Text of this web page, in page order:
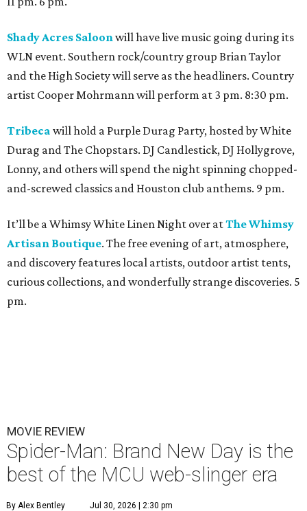
Shady Acres Saloonwill have live music going during its
WLN event. Southern rock/country group Brian Taylor
and the High Society will serve as the headliners. Country
artist Cooper Mohrmann will perform at 3 pm. 8:30 pm.
Tribeca will hold a Purple Durag Party, hosted by White
Durag and The Chopstars. DJ Candlestick, DJ Hollygrove,
Lonny, and others will spend the night spinning chopped-
and-screwed classics and Houston club anthems. 9 pm.
It’ll be a Whimsy White Linen Night over atThe Whimsy
Artisan Boutique. The free evening of art, atmosphere,
and discovery features local artists, outdoor artist tents,
curious collections, and wonderfully strange discoveries. 5
pm.
MOVIE REVIEW
Spider-Man: Brand New Day is the
best of the MCU web-slinger era
By Alex Bentley Jul 30, 2026 | 2:30 pm